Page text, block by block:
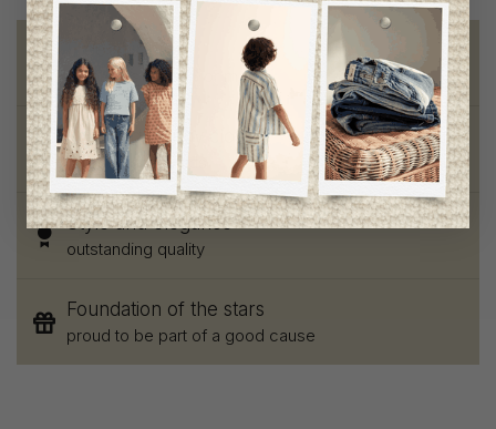
Free shipping
on orders of 100$ or more
Chic and trendy clothes
for moms and kids
Style and elegance
outstanding quality
Foundation of the stars
proud to be part of a good cause